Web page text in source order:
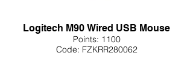
Logitech M90 Wired USB Mouse
Points: 1100
Code: FZKRR280062